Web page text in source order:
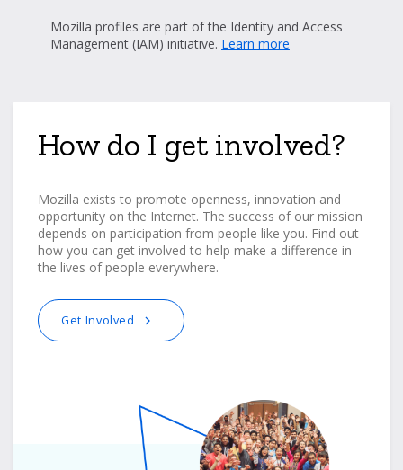
Mozilla profiles are part of the Identity and Access
Management (IAM) initiative. Learn more
How do I get involved?
Mozilla exists to promote openness, innovation and
opportunity on the Internet. The success of our mission
depends on participation from people like you. Find out
how you can get involved to help make a difference in
the lives of people everywhere.
Get Involved